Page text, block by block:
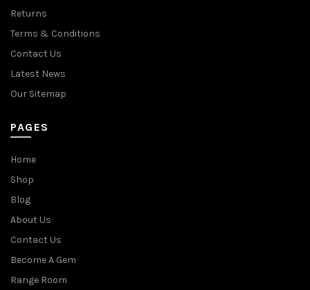
Returns
Terms & Conditions
Contact Us
Latest News
Our Sitemap
PAGES
Home
Shop
Blog
About Us
Contact Us
Become A Gem
Range Room